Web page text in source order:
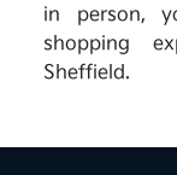
in person,
shopping
Sheffield.